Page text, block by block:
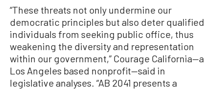
“These threats not only undermine our
democratic principles but also deter qualified
individuals from seeking public office, thus
weakening the diversity and representation
within our government,” Courage California—a
Los Angeles based nonprofit—said in
legislative analyses. “AB 2041 presents a